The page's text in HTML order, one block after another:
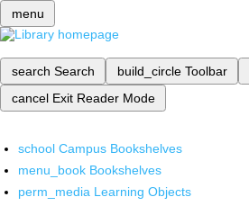
menu
search Search build_circle Toolbar
cancel Exit Reader Mode
school Campus Bookshelves
menu_book Bookshelves
perm_media Learning Objects